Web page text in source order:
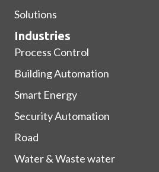
Solutions
Industries
Process Control
Building Automation
Smart Energy
Security Automation
Road
Water & Waste water